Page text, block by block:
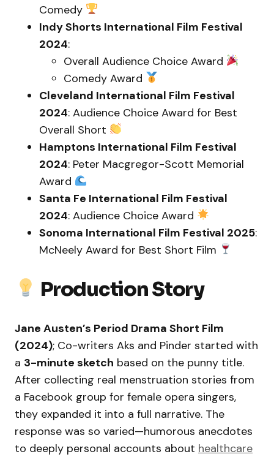
Comedy
Indy Shorts International Film Festival
2024:
Overall Audience Choice Award
Comedy Award
Cleveland International Film Festival
2024: Audience Choice Award for Best
Overall Short
Hamptons International Film Festival
2024: Peter Macgregor-Scott Memorial
Award
Santa Fe International Film Festival
2024: Audience Choice Award
Sonoma International Film Festival 2025:
McNeely Award for Best Short Film
Production Story
Jane Austen’s Period Drama Short Film
(2024); Co-writers Aks and Pinder started with
a 3-minute sketch based on the punny title.
After collecting real menstruation stories from
a Facebook group for female opera singers,
they expanded it into a full narrative. The
response was so varied—humorous anecdotes
to deeply personal accounts about healthcare